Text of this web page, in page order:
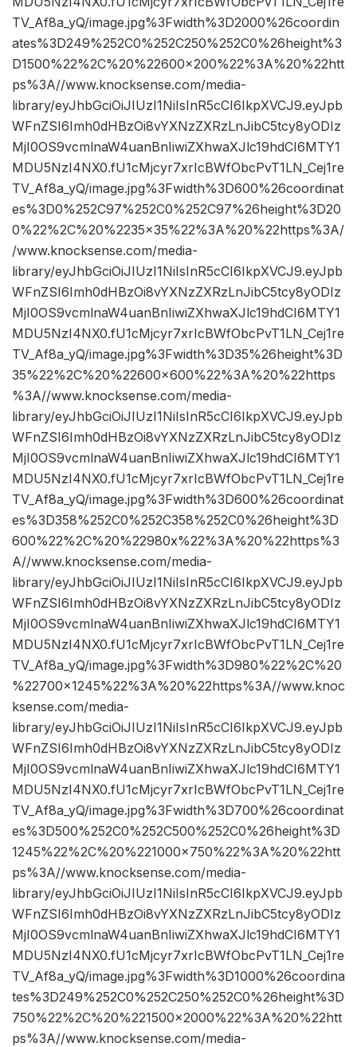
TV_Af8a_yQ/image.jpg%3Fwidth%3D2000%26coordin
ates%3D249%252C0%252C250%252C0%26height%3
D1500%22%2C%20%22600×200%22%3A%20%22htt
ps%3A//www.knocksense.com/media-
library/eyJhbGciOiJIUzI1NiIsInR5cCI6IkpXVCJ9.eyJpb
WFnZSI6Imh0dHBzOi8vYXNzZXRzLnJibC5tcy8yODIz
MjI0OS9vcmlnaW4uanBnIiwiZXhwaXJlc19hdCI6MTY1
MDU5NzI4NX0.fU1cMjcyr7xrIcBWfObcPvT1LN_Cej1re
TV_Af8a_yQ/image.jpg%3Fwidth%3D600%26coordinat
es%3D0%252C97%252C0%252C97%26height%3D20
0%22%2C%20%2235×35%22%3A%20%22https%3A/
/www.knocksense.com/media-
library/eyJhbGciOiJIUzI1NiIsInR5cCI6IkpXVCJ9.eyJpb
WFnZSI6Imh0dHBzOi8vYXNzZXRzLnJibC5tcy8yODIz
MjI0OS9vcmlnaW4uanBnIiwiZXhwaXJlc19hdCI6MTY1
MDU5NzI4NX0.fU1cMjcyr7xrIcBWfObcPvT1LN_Cej1re
TV_Af8a_yQ/image.jpg%3Fwidth%3D35%26height%3D
35%22%2C%20%22600×600%22%3A%20%22https
%3A//www.knocksense.com/media-
library/eyJhbGciOiJIUzI1NiIsInR5cCI6IkpXVCJ9.eyJpb
WFnZSI6Imh0dHBzOi8vYXNzZXRzLnJibC5tcy8yODIz
MjI0OS9vcmlnaW4uanBnIiwiZXhwaXJlc19hdCI6MTY1
MDU5NzI4NX0.fU1cMjcyr7xrIcBWfObcPvT1LN_Cej1re
TV_Af8a_yQ/image.jpg%3Fwidth%3D600%26coordinat
es%3D358%252C0%252C358%252C0%26height%3D
600%22%2C%20%22980x%22%3A%20%22https%3
A//www.knocksense.com/media-
library/eyJhbGciOiJIUzI1NiIsInR5cCI6IkpXVCJ9.eyJpb
WFnZSI6Imh0dHBzOi8vYXNzZXRzLnJibC5tcy8yODIz
MjI0OS9vcmlnaW4uanBnIiwiZXhwaXJlc19hdCI6MTY1
MDU5NzI4NX0.fU1cMjcyr7xrIcBWfObcPvT1LN_Cej1re
TV_Af8a_yQ/image.jpg%3Fwidth%3D980%22%2C%20
%22700×1245%22%3A%20%22https%3A//www.knoc
ksense.com/media-
library/eyJhbGciOiJIUzI1NiIsInR5cCI6IkpXVCJ9.eyJpb
WFnZSI6Imh0dHBzOi8vYXNzZXRzLnJibC5tcy8yODIz
MjI0OS9vcmlnaW4uanBnIiwiZXhwaXJlc19hdCI6MTY1
MDU5NzI4NX0.fU1cMjcyr7xrIcBWfObcPvT1LN_Cej1re
TV_Af8a_yQ/image.jpg%3Fwidth%3D700%26coordinat
es%3D500%252C0%252C500%252C0%26height%3D
1245%22%2C%20%221000×750%22%3A%20%22htt
ps%3A//www.knocksense.com/media-
library/eyJhbGciOiJIUzI1NiIsInR5cCI6IkpXVCJ9.eyJpb
WFnZSI6Imh0dHBzOi8vYXNzZXRzLnJibC5tcy8yODIz
MjI0OS9vcmlnaW4uanBnIiwiZXhwaXJlc19hdCI6MTY1
MDU5NzI4NX0.fU1cMjcyr7xrIcBWfObcPvT1LN_Cej1re
TV_Af8a_yQ/image.jpg%3Fwidth%3D1000%26coordina
tes%3D249%252C0%252C250%252C0%26height%3D
750%22%2C%20%221500×2000%22%3A%20%22htt
ps%3A//www.knocksense.com/media-